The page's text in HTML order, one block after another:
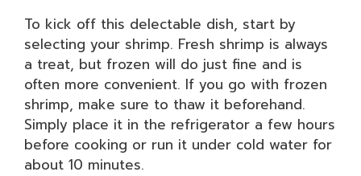
To kick off this delectable dish, start by
selecting your shrimp. Fresh shrimp is always
a treat, but frozen will do just fine and is
often more convenient. If you go with frozen
shrimp, make sure to thaw it beforehand.
Simply place it in the refrigerator a few hours
before cooking or run it under cold water for
about 10 minutes.